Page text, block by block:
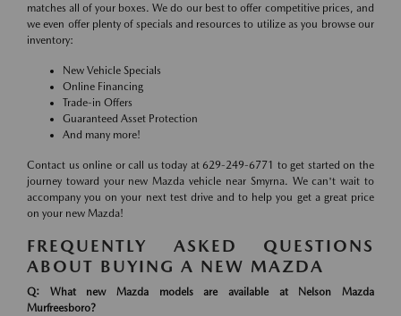
matches all of your boxes. We do our best to offer competitive prices, and
we even offer plenty of specials and resources to utilize as you browse our
inventory:
New Vehicle Specials
Online Financing
Trade-in Offers
Guaranteed Asset Protection
And many more!
Contact us online or call us today at 629-249-6771 to get started on the
journey toward your new Mazda vehicle near Smyrna. We can't wait to
accompany you on your next test drive and to help you get a great price
on your new Mazda!
FREQUENTLY ASKED QUESTIONS
ABOUT BUYING A NEW MAZDA
Q: What new Mazda models are available at Nelson Mazda
Murfreesboro?